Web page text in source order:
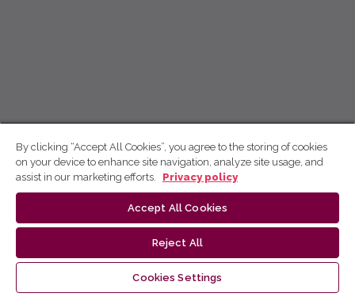
By clicking “Accept All Cookies”, you agree to the storing of cookies
on your device to enhance site navigation, analyze site usage, and
assist in our marketing efforts.
Privacy policy
Accept All Cookies
Reject All
Cookies Settings